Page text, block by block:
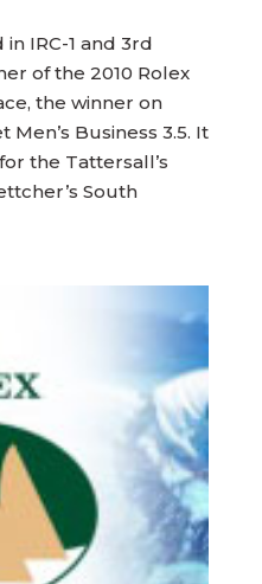
IRC-1 and 3rd
of the 2010 Rolex
the winner on
Business 3.5. It
the Tattersall’s
South